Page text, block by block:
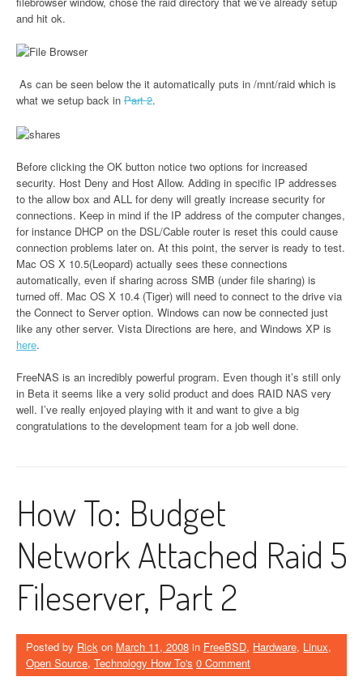
and hit ok.
As can be seen below the it automatically puts in /mnt/raid which is
what we setup back in Part 2.
Before clicking the OK button notice two options for increased
security. Host Deny and Host Allow. Adding in specific IP addresses
to the allow box and ALL for deny will greatly increase security for
connections. Keep in mind if the IP address of the computer changes,
for instance DHCP on the DSL/Cable router is reset this could cause
connection problems later on. At this point, the server is ready to test.
Mac OS X 10.5(Leopard) actually sees these connections
automatically, even if sharing across SMB (under file sharing) is
turned off. Mac OS X 10.4 (Tiger) will need to connect to the drive via
the Connect to Server option. Windows can now be connected just
like any other server. Vista Directions are here, and Windows XP is
here.
FreeNAS is an incredibly powerful program. Even though it’s still only
in Beta it seems like a very solid product and does RAID NAS very
well. I’ve really enjoyed playing with it and want to give a big
congratulations to the development team for a job well done.
How To: Budget
Network Attached Raid 5
Fileserver, Part 2
Posted by Rick on March 11, 2008 in FreeBSD, Hardware, Linux,
Open Source, Technology How To's 0 Comment